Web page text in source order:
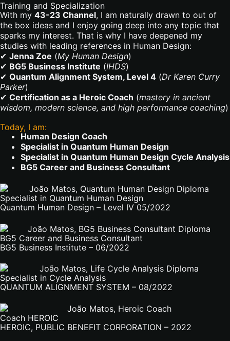
Training and Specialization
With my 43-23 Channel, I am naturally drawn to out of
the box ideas and I enjoy going deep into any topic that
sparks my interest. That is why I have deepened my
studies with leading references in Human Design:
✔ Jenna Zoe (My Human Design)
✔ BG5 Business Institute (IHDS)
✔ Quantum Alignment System, Level 4 (Dr Karen Curry
Parker)
✔ Certification as a Heroic Coach (mastery in ancient
wisdom, modern science, and high performance coaching)
Today, I am:
Human Design Coach
Specialist in Quantum Human Design
Specialist in Quantum Human Design Cycle Analysis
BG5 Career and Business Consultant
Specialist in Quantum Human Design
Quantum Human Design – Level IV 05/2022
BG5 Career and Business Consultant
BG5 Business Institute – 06/2022
Specialist in Cycle Analysis
QUANTUM ALIGNMENT SYSTEM – 08/2022
Coach HEROIC
HEROIC, PUBLIC BENEFIT CORPORATION – 2022